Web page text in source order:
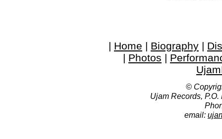
| Home | Biography |
| Photos |
©
Ujam Records,
email: